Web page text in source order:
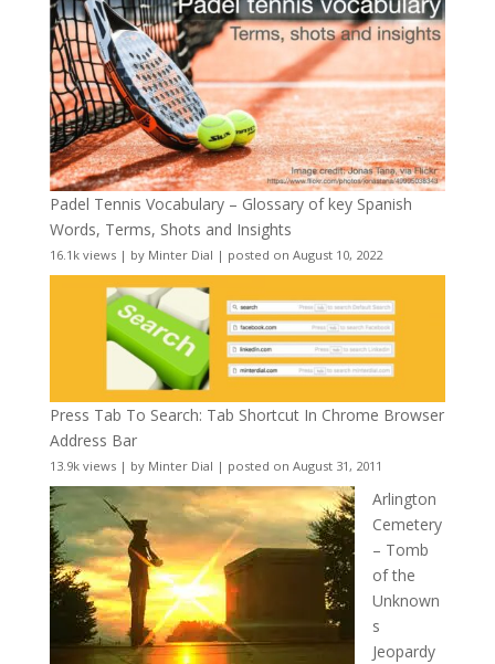
Padel Tennis Vocabulary – Glossary of key Spanish
Words, Terms, Shots and Insights
16.1k views| by Minter Dial | posted on August 10, 2022
Press Tab To Search: Tab Shortcut In Chrome Browser
Address Bar
13.9k views| by Minter Dial | posted on August 31, 2011
Arlington
Cemetery
– Tomb
of the
Unknown
s
Jeopardy